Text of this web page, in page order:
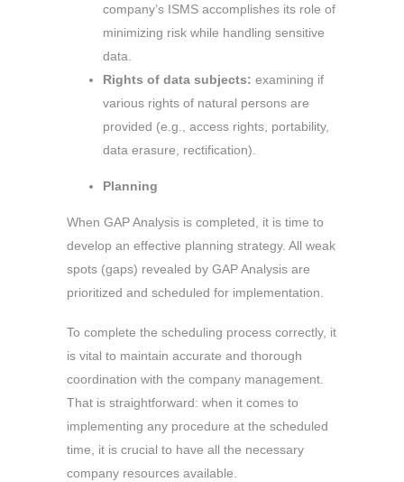
company’s ISMS accomplishes its role of
minimizing risk while handling sensitive
data.
Rights of data subjects: examining if
various rights of natural persons are
provided (e.g., access rights, portability,
data erasure, rectification).
Planning
When GAP Analysis is completed, it is time to
develop an effective planning strategy. All weak
spots (gaps) revealed by GAP Analysis are
prioritized and scheduled for implementation.
To complete the scheduling process correctly, it
is vital to maintain accurate and thorough
coordination with the company management.
That is straightforward: when it comes to
implementing any procedure at the scheduled
time, it is crucial to have all the necessary
company resources available.